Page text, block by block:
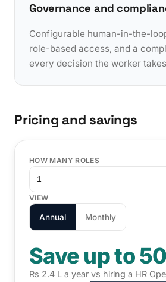
Governance and
Configurable human-in-the-
role-based access, and a
every decision the worker
Pricing and savings
HOW MANY ROLES
VIEW
Annual Monthly
Save up to
Rs 2.4 L a year vs hiring a HR